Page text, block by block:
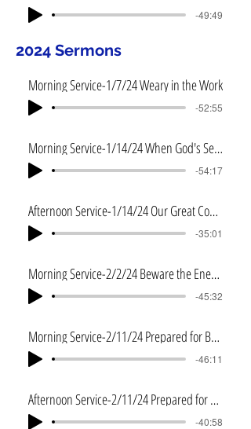
-49:49
2024 Sermons
Morning Service-1/7/24 Weary in the Work
-52:55
Morning Service-1/14/24 When God's Servant Fails
-54:17
Afternoon Service-1/14/24 Our Great Commission
-35:01
Morning Service-2/2/24 Beware the Enemy
-45:32
Morning Service-2/11/24 Prepared for Battle
-46:11
Afternoon Service-2/11/24 Prepared for Battle 2
-40:58